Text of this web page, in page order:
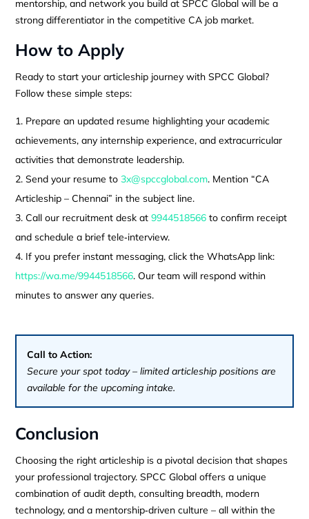
mentorship, and network you build at SPCC Global will be a
strong differentiator in the competitive CA job market.
How to Apply
Ready to start your articleship journey with SPCC Global?
Follow these simple steps:
Prepare an updated resume highlighting your academic
achievements, any internship experience, and extracurricular
activities that demonstrate leadership.
Send your resume to3x@spccglobal.com. Mention “CA
Articleship – Chennai” in the subject line.
Call our recruitment desk at9944518566 to confirm receipt
and schedule a brief tele‑interview.
If you prefer instant messaging, click the WhatsApp link:
https://wa.me/9944518566. Our team will respond within
minutes to answer any queries.
Call to Action:
Secure your spot today – limited articleship positions are
available for the upcoming intake.
Conclusion
Choosing the right articleship is a pivotal decision that shapes
your professional trajectory. SPCC Global offers a unique
combination of audit depth, consulting breadth, modern
technology, and a mentorship‑driven culture – all within the